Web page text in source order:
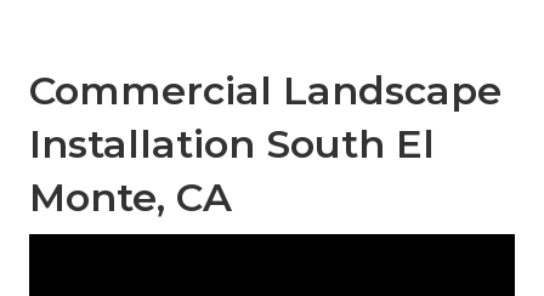
Commercial Landscape
Installation South El
Monte, CA